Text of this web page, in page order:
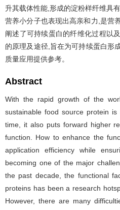
升其载体性能,形成的淀粉样纤维具
营养小分子也表现出高亲和力,是营
阐述了可持续蛋白的纤维化过程以
的原理及途径,旨在为可持续蛋白形
质量应用提供参考。
Abstract
With the rapid growth of the
sustainable food source protein
time, it also puts forward higher
function. How to enhance the
application efficiency while
becoming one of the major
the past decade, the functional
proteins has been a research
However, there are many